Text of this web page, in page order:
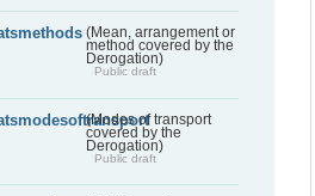
(Mean, arrangement or
method covered by the
Derogation)
Public draft
(Modes of transport
covered by the
Derogation)
Public draft